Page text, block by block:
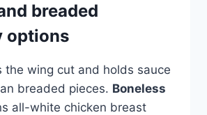
breaded
options
the wing cut and holds sauce
breaded pieces. Boneless
all-white chicken breast